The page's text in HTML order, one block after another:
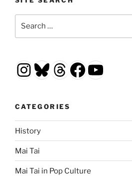
Instagram
Bluesky
Threads
CATEGORIES
History
Mai Tai
Mai Tai in Pop Culture